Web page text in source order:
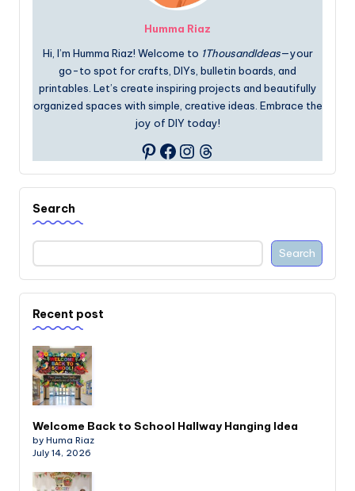
Humma Riaz
Hi, I’m Humma Riaz! Welcome to 1ThousandIdeas—your
go-to spot for crafts, DIYs, bulletin boards, and
printables. Let’s create inspiring projects and beautifully
organized spaces with simple, creative ideas. Embrace the
joy of DIY today!
Pinterest
Facebook
Instagram
Threads
Search
Search
Recent post
Welcome Back to School Hallway Hanging Idea
by Huma Riaz
July 14, 2026